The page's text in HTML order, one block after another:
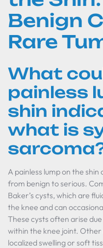
Benign
Rare
What
painless
shin
what is
A painless lump on the
from benign to serious.
Baker’s cysts, which are
the knee and can
These cysts often arise
within the knee joint.
localized swelling or soft